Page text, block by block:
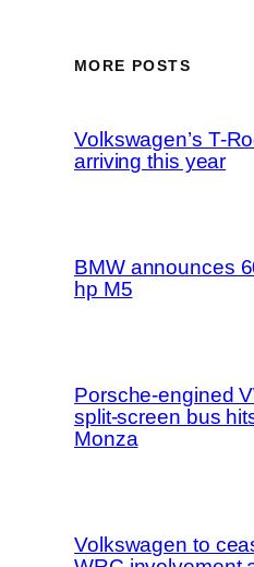
MORE POSTS
Volkswagen’s T-
arriving this year
BMW announces
hp M5
Porsche-engined
split-screen bus
Monza
Volkswagen to